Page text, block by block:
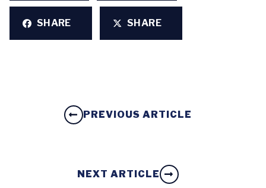
SHARE SHARE
PREVIOUS ARTICLE
NEXT ARTICLE